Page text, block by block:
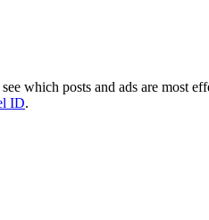
which posts and ads are most
ID.